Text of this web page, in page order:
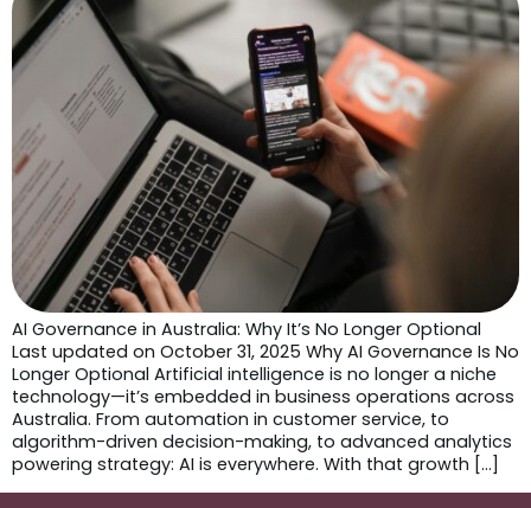
AI Governance in Australia: Why It’s No Longer Optional
Last updated on October 31, 2025 Why AI Governance Is No
Longer Optional Artificial intelligence is no longer a niche
technology—it’s embedded in business operations across
Australia. From automation in customer service, to
algorithm-driven decision-making, to advanced analytics
powering strategy: AI is everywhere. With that growth […]